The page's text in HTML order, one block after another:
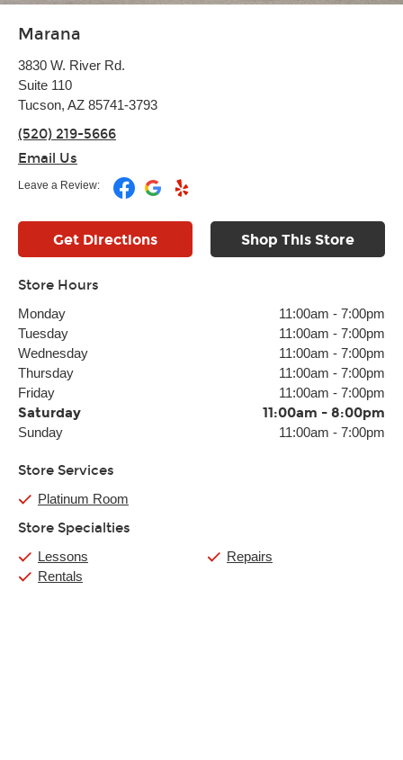
Marana
3830 W. River Rd.
Suite 110
Tucson, AZ 85741-3793
(520) 219-5666
Email Us
Leave a Review:
Get Directions Shop This Store
Store Hours
Monday 11:00am - 7:00pm
Tuesday
11:00am - 7:00pm
Wednesday
11:00am - 7:00pm
Thursday
11:00am - 7:00pm
Friday
11:00am - 7:00pm
Saturday 11:00am - 8:00pm
Sunday 11:00am - 7:00pm
Store Services
Platinum Room
Store Specialties
Lessons
Rentals
Repairs